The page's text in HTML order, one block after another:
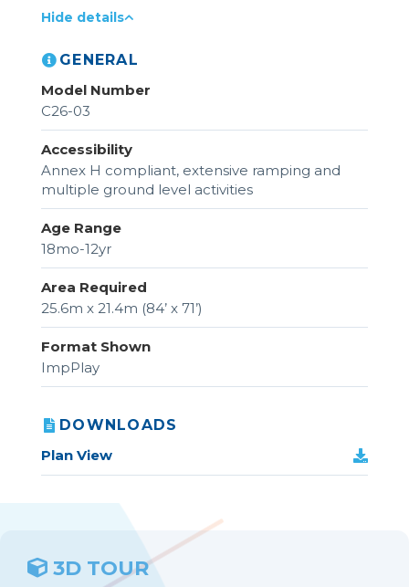
Hide details
GENERAL
Model Number
C26-03
Accessibility
Annex H compliant, extensive ramping and
multiple ground level activities
Age Range
18mo-12yr
Area Required
25.6m x 21.4m (84’ x 71’)
Format Shown
ImpPlay
DOWNLOADS
Plan View
3D TOUR